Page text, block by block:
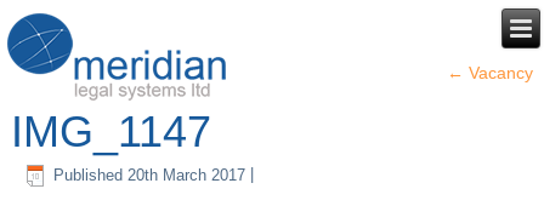
← Vacancy
IMG_1147
Published 20th March 2017